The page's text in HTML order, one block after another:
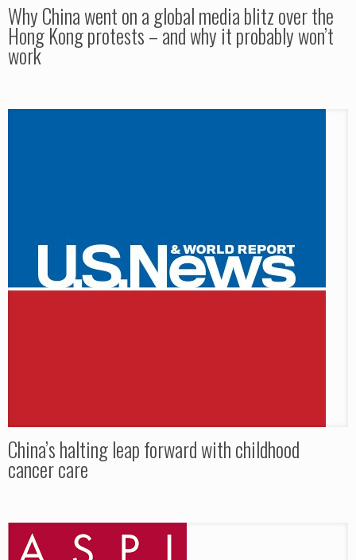
Why China went on a global media blitz over the
Hong Kong protests – and why it probably won’t
work
China’s halting leap forward with childhood
cancer care